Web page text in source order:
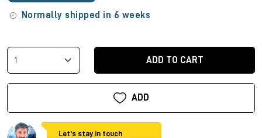
Normally shipped in 6 weeks
ADD TO CART
ADD
Let's stay in touch